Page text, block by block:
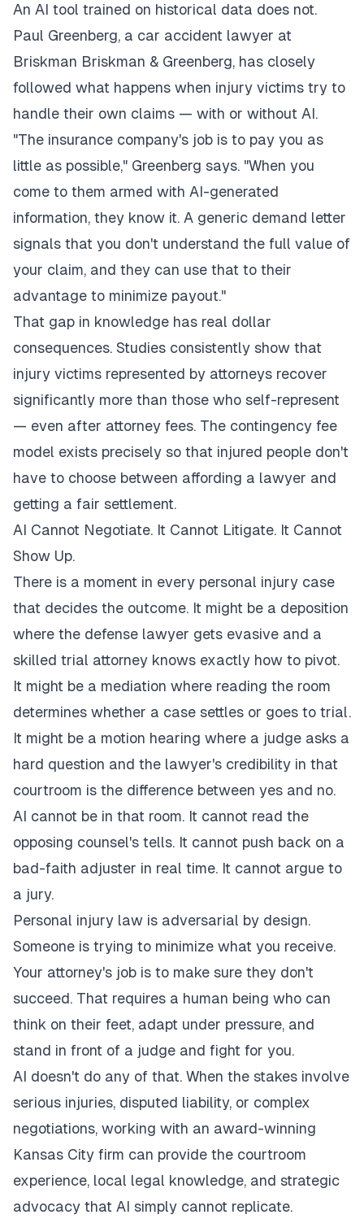
An AI tool trained on historical data does not.
Paul Greenberg, a car accident lawyer at
Briskman Briskman & Greenberg, has closely
followed what happens when injury victims try to
handle their own claims — with or without AI.
"The insurance company's job is to pay you as
little as possible," Greenberg says. "When you
come to them armed with AI-generated
information, they know it. A generic demand letter
signals that you don't understand the full value of
your claim, and they can use that to their
advantage to minimize payout."
That gap in knowledge has real dollar
consequences. Studies consistently show that
injury victims represented by attorneys recover
significantly more than those who self-represent
— even after attorney fees. The contingency fee
model exists precisely so that injured people don't
have to choose between affording a lawyer and
getting a fair settlement.
AI Cannot Negotiate. It Cannot Litigate. It Cannot
Show Up.
There is a moment in every personal injury case
that decides the outcome. It might be a deposition
where the defense lawyer gets evasive and a
skilled trial attorney knows exactly how to pivot.
It might be a mediation where reading the room
determines whether a case settles or goes to trial.
It might be a motion hearing where a judge asks a
hard question and the lawyer's credibility in that
courtroom is the difference between yes and no.
AI cannot be in that room. It cannot read the
opposing counsel's tells. It cannot push back on a
bad-faith adjuster in real time. It cannot argue to
a jury.
Personal injury law is adversarial by design.
Someone is trying to minimize what you receive.
Your attorney's job is to make sure they don't
succeed. That requires a human being who can
think on their feet, adapt under pressure, and
stand in front of a judge and fight for you.
AI doesn't do any of that. When the stakes involve
serious injuries, disputed liability, or complex
negotiations, working with an award-winning
Kansas City firm can provide the courtroom
experience, local legal knowledge, and strategic
advocacy that AI simply cannot replicate.